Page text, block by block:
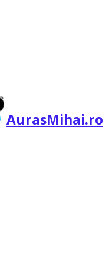
AurasMihai.ro